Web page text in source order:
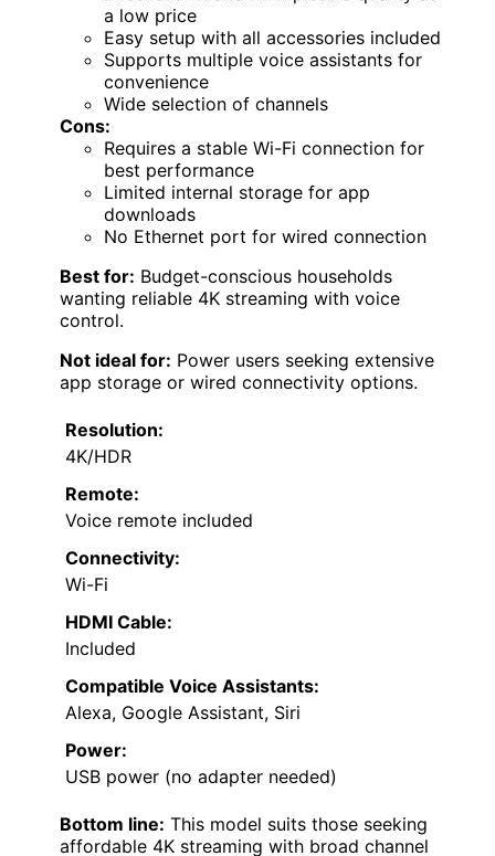
a low price
Easy setup with all accessories included
Supports multiple voice assistants for
convenience
Wide selection of channels
Cons:
Requires a stable Wi-Fi connection for
best performance
Limited internal storage for app
downloads
No Ethernet port for wired connection
Best for: Budget-conscious households
wanting reliable 4K streaming with voice
control.
Not ideal for: Power users seeking extensive
app storage or wired connectivity options.
Resolution:
4K/HDR
Remote:
Voice remote included
Connectivity:
Wi-Fi
HDMI Cable:
Included
Compatible Voice Assistants:
Alexa, Google Assistant, Siri
Power:
USB power (no adapter needed)
Bottom line: This model suits those seeking
affordable 4K streaming with broad channel